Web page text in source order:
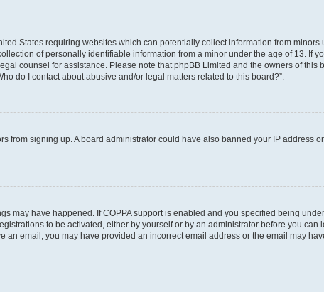
States requiring websites which can potentially collect information from
of personally identifiable information from a minor under the age of 13. If
counsel for assistance. Please note that phpBB Limited and the owners of
do I contact about abusive and/or legal matters related to this board?”.
from signing up. A board administrator could have also banned your IP address
may have happened. If COPPA support is enabled and you specified being
to be activated, either by yourself or by an administrator before you can
email, you may have provided an incorrect email address or the email may